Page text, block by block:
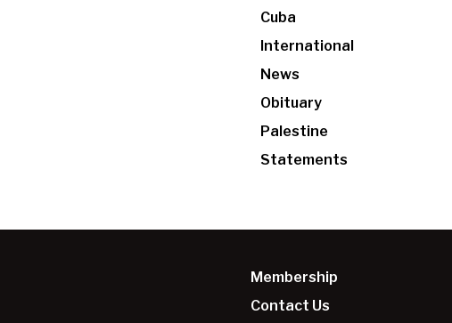
Cuba
International
News
Obituary
Palestine
Statements
Membership
Contact Us